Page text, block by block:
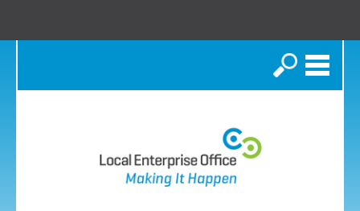
Search